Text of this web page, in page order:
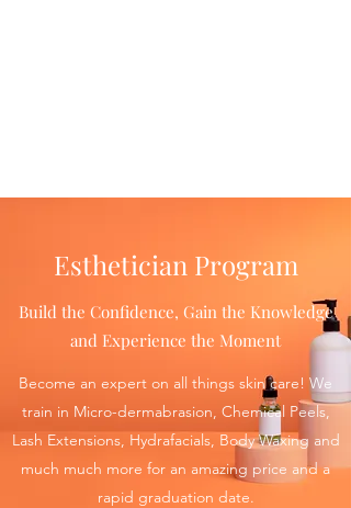
Esthetician Program
Build the Confidence, Gain the Knowledge
and Experience the Moment
Become an expert on all things skin care! We
train in Micro-dermabrasion, Chemical Peels,
Lash Extensions, Hydrafacials, Body Waxing and
much much more for an amazing price and a
rapid graduation date.